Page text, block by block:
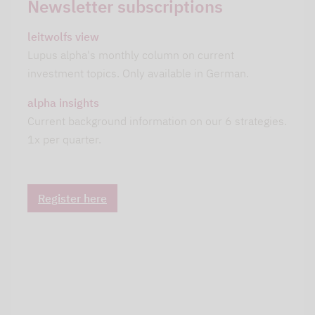
Newsletter subscriptions
leitwolfs view
Lupus alpha's monthly column on current
investment topics. Only available in German.
alpha insights
Current background information on our 6 strategies.
1x per quarter.
Register here